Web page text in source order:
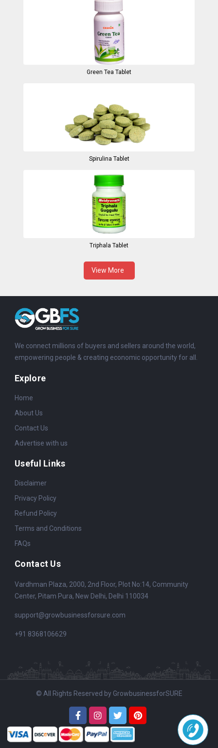
Green Tea Tablet
Spirulina Tablet
Triphala Tablet
View More
We connect millions of buyers and sellers around the world,
empowering people & creating economic opportunity for all.
Explore
Home
About Us
Contact Us
Advertise with us
Useful Links
Disclaimer
Privacy Policy
Refund Policy
Terms and Conditions
FAQs
Contact Us
Vardhman Plaza, 2000, 2nd Floor, Plot No:14, Community
Center, Pitam Pura, New Delhi, Delhi 110034
support@growbusinessforsure.com
+91 8368106629
© All Rights Reserved by GrowbusinessforSURE